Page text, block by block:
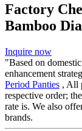
Factory
Bamboo
Inquire now
"Based on
enhancement
Period Panties , All
respective order;
rate is. We also
brands.